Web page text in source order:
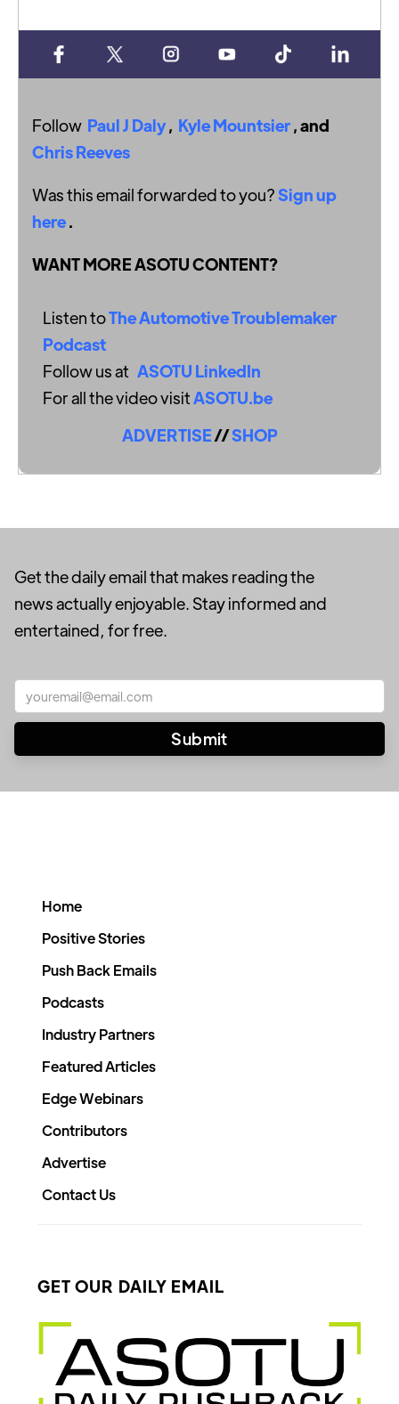
Follow Paul J Daly, Kyle Mountsier, and
Chris Reeves
Was this email forwarded to you?Sign up
here.
WANT MORE ASOTU CONTENT?
Listen toThe Automotive Troublemaker
Podcast
Follow us at ASOTU LinkedIn
For all the video visitASOTU.be
ADVERTISE//SHOP
Get the daily email that makes reading the
news actually enjoyable. Stay informed and
entertained, for free.
Home
Positive Stories
Push Back Emails
Podcasts
Industry Partners
Featured Articles
Edge Webinars
Contributors
Advertise
Contact Us
GET OUR DAILY EMAIL